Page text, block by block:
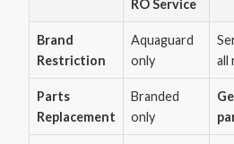
RO Service
Brand
Restriction
Aquaguard
only
all
Parts
Replacement
Branded
only